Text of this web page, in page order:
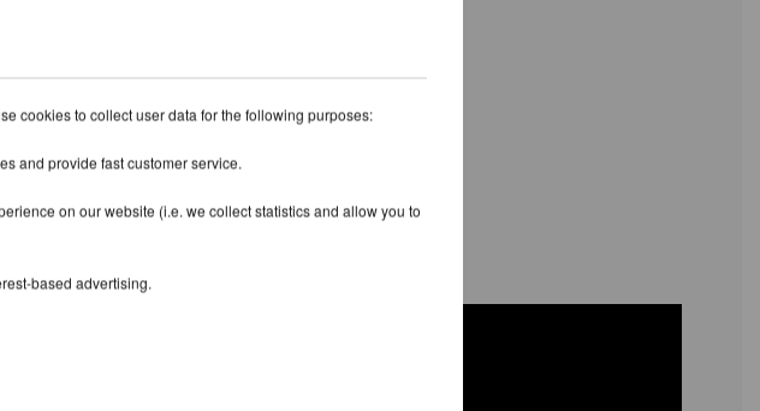
cookies to collect user data for the following purposes:
and provide fast customer service.
on our website (i.e. we collect statistics and allow you to
based advertising.